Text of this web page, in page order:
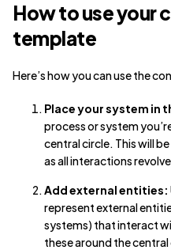
How to use your
template
Here’s how you can use the
Place your system in
process or system
central circle. This will
as all interactions
Add external entities:
represent external
systems) that interact
these around the central